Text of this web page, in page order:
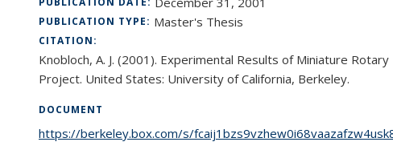
PUBLICATION TYPE: Master's Thesis
CITATION:
Knobloch, A. J. (2001). Experimental Results of Miniature
Project. United States: University of California, Berkeley.
DOCUMENT
https://berkeley.box.com/s/